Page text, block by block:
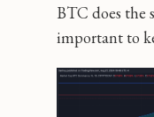
BTC does the
important to